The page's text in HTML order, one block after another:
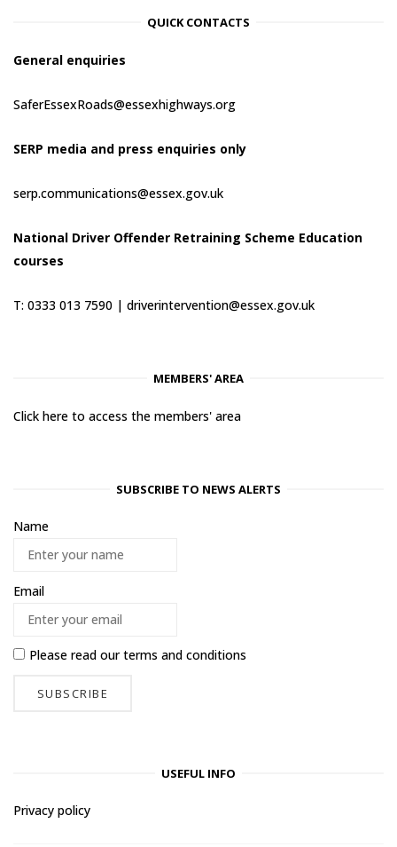
QUICK CONTACTS
General enquiries
SaferEssexRoads@essexhighways.org
SERP media and press enquiries only
serp.communications@essex.gov.uk
National Driver Offender Retraining Scheme Education
courses
T: 0333 013 7590 | driverintervention@essex.gov.uk
MEMBERS' AREA
Click here to access the members' area
SUBSCRIBE TO NEWS ALERTS
Name
Email
Please read ourterms and conditions
USEFUL INFO
Privacy policy